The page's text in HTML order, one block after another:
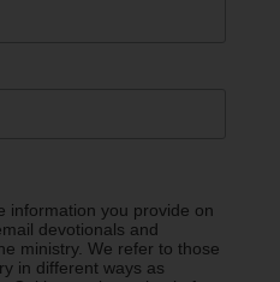
information you provide on
devotionals and
ministry. We refer to those
in different ways as